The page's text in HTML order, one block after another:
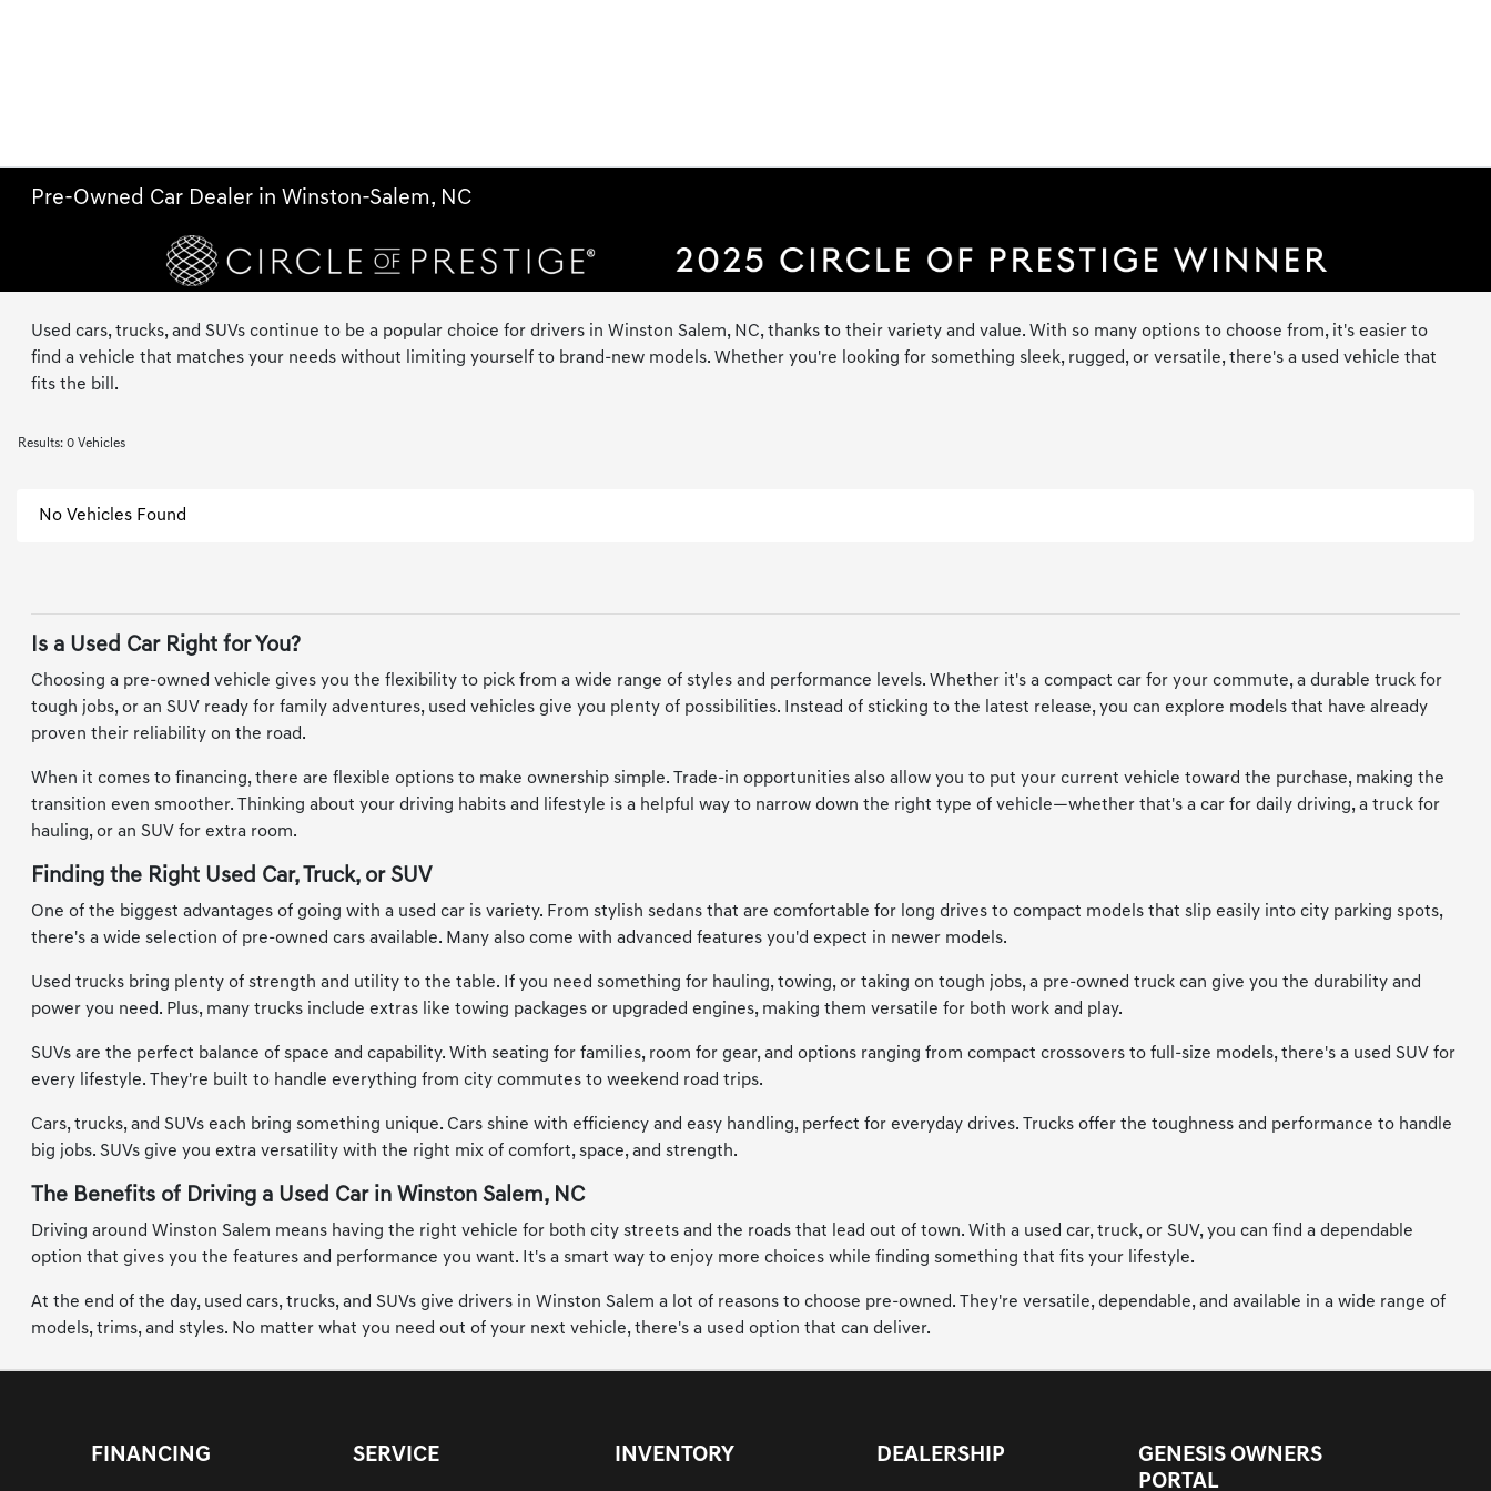
Pre-Owned Car Dealer in Winston-Salem, NC
Used cars, trucks, and SUVs continue to be a popular choice for drivers in Winston Salem, NC, thanks to their variety and value. With so many options to choose from, it's easier to
find a vehicle that matches your needs without limiting yourself to brand-new models. Whether you're looking for something sleek, rugged, or versatile, there's a used vehicle that
fits the bill.
Results: 0 Vehicles
No Vehicles Found
Is a Used Car Right for You?
Choosing a pre-owned vehicle gives you the flexibility to pick from a wide range of styles and performance levels. Whether it's a compact car for your commute, a durable truck for
tough jobs, or an SUV ready for family adventures, used vehicles give you plenty of possibilities. Instead of sticking to the latest release, you can explore models that have already
proven their reliability on the road.
When it comes to financing, there are flexible options to make ownership simple. Trade-in opportunities also allow you to put your current vehicle toward the purchase, making the
transition even smoother. Thinking about your driving habits and lifestyle is a helpful way to narrow down the right type of vehicle—whether that's a car for daily driving, a truck for
hauling, or an SUV for extra room.
Finding the Right Used Car, Truck, or SUV
One of the biggest advantages of going with a used car is variety. From stylish sedans that are comfortable for long drives to compact models that slip easily into city parking spots,
there's a wide selection of pre-owned cars available. Many also come with advanced features you'd expect in newer models.
Used trucks bring plenty of strength and utility to the table. If you need something for hauling, towing, or taking on tough jobs, a pre-owned truck can give you the durability and
power you need. Plus, many trucks include extras like towing packages or upgraded engines, making them versatile for both work and play.
SUVs are the perfect balance of space and capability. With seating for families, room for gear, and options ranging from compact crossovers to full-size models, there's a used SUV for
every lifestyle. They're built to handle everything from city commutes to weekend road trips.
Cars, trucks, and SUVs each bring something unique. Cars shine with efficiency and easy handling, perfect for everyday drives. Trucks offer the toughness and performance to handle
big jobs. SUVs give you extra versatility with the right mix of comfort, space, and strength.
The Benefits of Driving a Used Car in Winston Salem, NC
Driving around Winston Salem means having the right vehicle for both city streets and the roads that lead out of town. With a used car, truck, or SUV, you can find a dependable
option that gives you the features and performance you want. It's a smart way to enjoy more choices while finding something that fits your lifestyle.
At the end of the day, used cars, trucks, and SUVs give drivers in Winston Salem a lot of reasons to choose pre-owned. They're versatile, dependable, and available in a wide range of
models, trims, and styles. No matter what you need out of your next vehicle, there's a used option that can deliver.
FINANCING SERVICE INVENTORY DEALERSHIP
GENESIS OWNERS
PORTAL